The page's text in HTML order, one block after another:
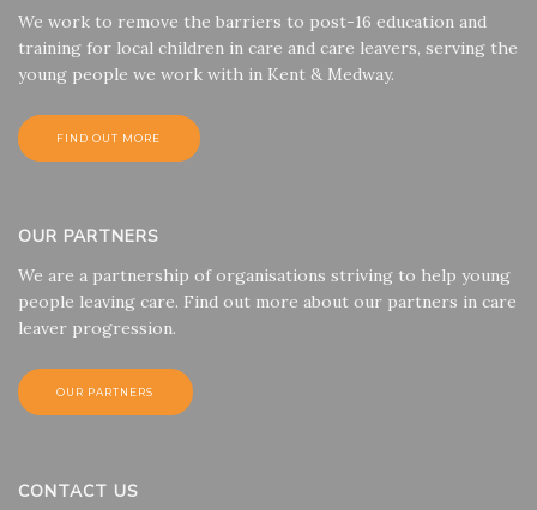
We work to remove the barriers to post-16 education and
training for local children in care and care leavers, serving the
young people we work with in Kent & Medway.
FIND OUT MORE
OUR PARTNERS
We are a partnership of organisations striving to help young
people leaving care. Find out more about our partners in care
leaver progression.
OUR PARTNERS
CONTACT US